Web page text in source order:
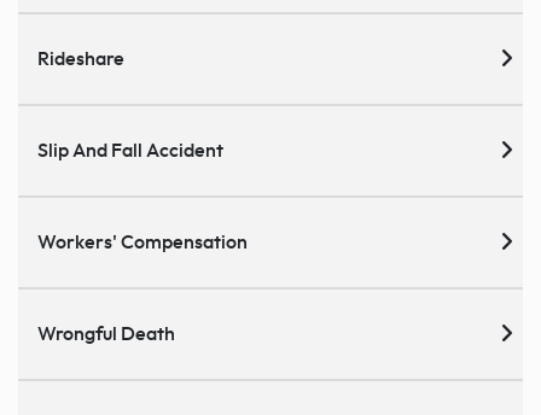
Rideshare
Slip And Fall Accident
Workers' Compensation
Wrongful Death